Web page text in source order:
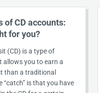
of CD accounts:
for you?
(CD) is a type of
allows you to earn a
than a traditional
“catch” is that you have